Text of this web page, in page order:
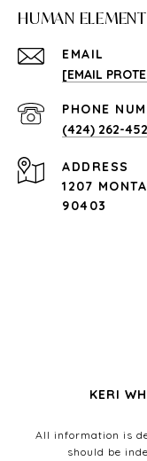
HUMAN
EMAIL
[EMAIL
PHONE
(424) 262-
ADDRESS
1207
90403
KERI
All information is
should be